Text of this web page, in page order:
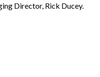
Director, Rick Ducey.